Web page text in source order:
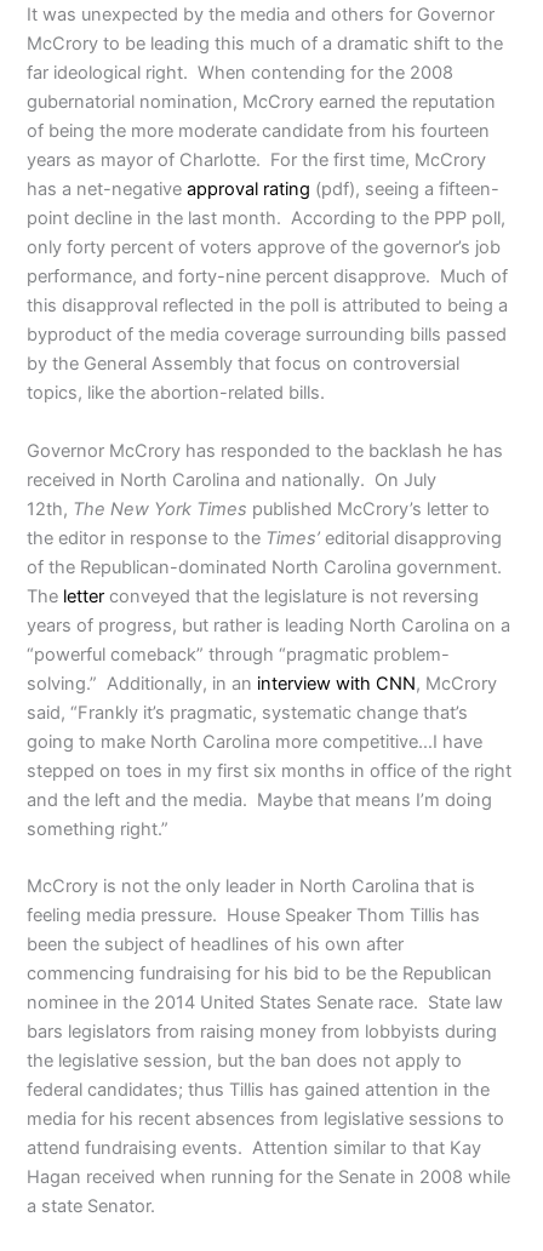
It was unexpected by the media and others for Governor
McCrory to be leading this much of a dramatic shift to the
far ideological right. When contending for the 2008
gubernatorial nomination, McCrory earned the reputation
of being the more moderate candidate from his fourteen
years as mayor of Charlotte. For the first time, McCrory
has a net-negativeapproval rating (pdf), seeing a fifteen-
point decline in the last month. According to the PPP poll,
only forty percent of voters approve of the governor’s job
performance, and forty-nine percent disapprove. Much of
this disapproval reflected in the poll is attributed to being a
byproduct of the media coverage surrounding bills passed
by the General Assembly that focus on controversial
topics, like the abortion-related bills.
Governor McCrory has responded to the backlash he has
received in North Carolina and nationally. On July
12th, The New York Times published McCrory’s letter to
the editor in response to the Times’ editorial disapproving
of the Republican-dominated North Carolina government.
The letter conveyed that the legislature is not reversing
years of progress, but rather is leading North Carolina on a
“powerful comeback” through “pragmatic problem-
solving.” Additionally, in an interview with CNN, McCrory
said, “Frankly it’s pragmatic, systematic change that’s
going to make North Carolina more competitive…I have
stepped on toes in my first six months in office of the right
and the left and the media. Maybe that means I’m doing
something right.”
McCrory is not the only leader in North Carolina that is
feeling media pressure. House Speaker Thom Tillis has
been the subject of headlines of his own after
commencing fundraising for his bid to be the Republican
nominee in the 2014 United States Senate race. State law
bars legislators from raising money from lobbyists during
the legislative session, but the ban does not apply to
federal candidates; thus Tillis has gained attention in the
media for his recent absences from legislative sessions to
attend fundraising events. Attention similar to that Kay
Hagan received when running for the Senate in 2008 while
a state Senator.